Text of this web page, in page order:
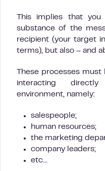
This implies that
substance of the
recipient (your target
terms), but also – and
These processes
interacting
environment, namely:
salespeople;
human resources;
the marketing
company leaders;
etc…